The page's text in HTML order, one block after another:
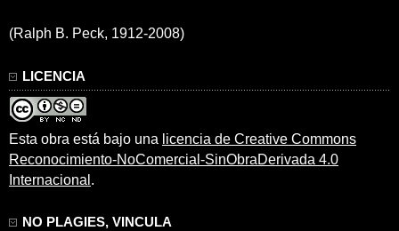
(Ralph B. Peck, 1912-2008)
LICENCIA
Esta obra está bajo una licencia de Creative Commons
Reconocimiento-NoComercial-SinObraDerivada 4.0
Internacional .
NO PLAGIES, VINCULA